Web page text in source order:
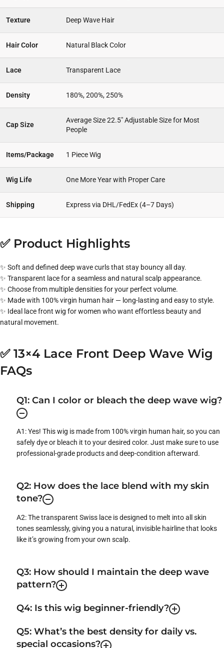
Texture Deep Wave Hair
Hair Color Natural Black Color
Lace Transparent Lace
Density 180%, 200%, 250%
Cap Size
Average Size 22.5″ Adjustable Size for Most
People
Items/Package 1 Piece Wig
Wig Life One More Year with Proper Care
Shipping Express via DHL/FedEx (4–7 Days)
✅ Product Highlights
✨ Soft and defined deep wave curls that stay bouncy all day.
✨ Transparent lace for a seamless and natural scalp appearance.
✨ Choose from multiple densities for your perfect volume.
✨ Made with 100% virgin human hair — long-lasting and easy to style.
✨ Ideal lace front wig for women who want effortless beauty and
natural movement.
✅ 13×4 Lace Front Deep Wave Wig
FAQs
Q1: Can I color or bleach the deep wave wig?
A1: Yes! This wig is made from 100% virgin human hair, so you can
safely dye or bleach it to your desired color. Just make sure to use
professional-grade products and deep-condition afterward.
Q2: How does the lace blend with my skin
tone?
A2: The transparent Swiss lace is designed to melt into all skin
tones seamlessly, giving you a natural, invisible hairline that looks
like it’s growing from your own scalp.
Q3: How should I maintain the deep wave
pattern?
Q4: Is this wig beginner-friendly?
Q5: What’s the best density for daily vs.
special occasions?